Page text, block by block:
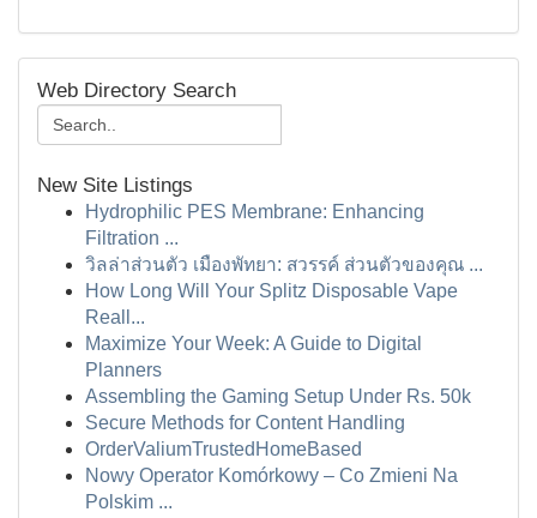
Web Directory Search
New Site Listings
Hydrophilic PES Membrane: Enhancing
Filtration ...
วิลล่าส่วนตัว เมืองพัทยา: สวรรค์ ส่วนตัวของคุณ ...
How Long Will Your Splitz Disposable Vape
Reall...
Maximize Your Week: A Guide to Digital
Planners
Assembling the Gaming Setup Under Rs. 50k
Secure Methods for Content Handling
OrderValiumTrustedHomeBased
Nowy Operator Komórkowy – Co Zmieni Na
Polskim ...